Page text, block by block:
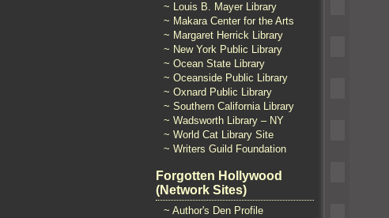
~ Louis B. Mayer Library
~ Makara Center for the Arts
~ Margaret Herrick Library
~ New York Public Library
~ Ocean State Library
~ Oceanside Public Library
~ Oxnard Public Library
~ Southern California Library
~ Wadsworth Library – NY
~ World Cat Library Site
~ Writers Guild Foundation
Forgotten Hollywood
(Network Sites)
~ Author's Den Profile